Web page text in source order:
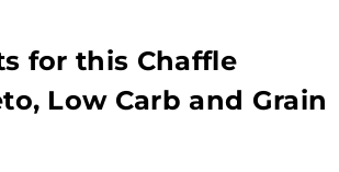
for this Chaffle
Low Carb and Grain